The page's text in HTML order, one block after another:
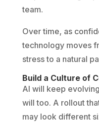
team.
Over time, as
technology moves
stress to a natural
Build a Culture of
AI will keep
will too. A rollout
may look different